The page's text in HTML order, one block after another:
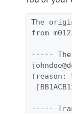
The
from
----- The
(reason:
-----